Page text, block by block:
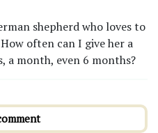
shepherd who loves to
often can I give her a
a month, even 6 months?